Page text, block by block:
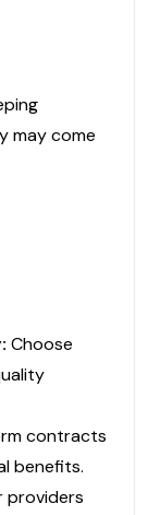
may come
Choose
contracts
benefits.
providers